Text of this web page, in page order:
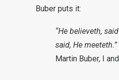
Buber puts it:
“He believeth,
said, He meeteth.”
Martin Buber, I